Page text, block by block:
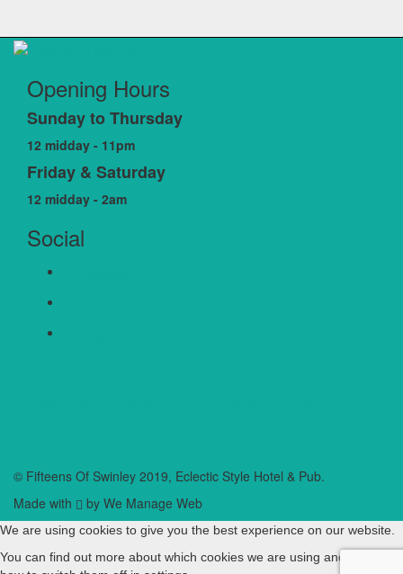
Opening Hours
Sunday to Thursday
12 midday - 11pm
Friday & Saturday
12 midday - 2am
Social
© Fifteens Of Swinley 2019, Eclectic Style Hotel & Pub.
Made with
by We Manage Web
We are using cookies to give you the best experience on our website.
You can find out more about which cookies we are using and learn